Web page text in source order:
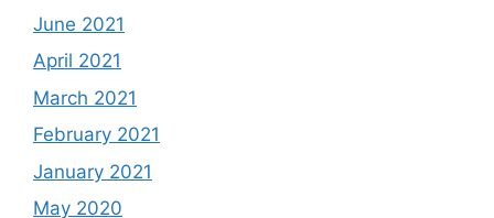
June 2021
April 2021
March 2021
February 2021
January 2021
May 2020